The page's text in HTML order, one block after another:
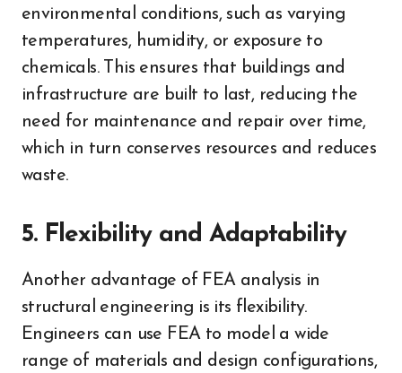
environmental conditions, such as varying
temperatures, humidity, or exposure to
chemicals. This ensures that buildings and
infrastructure are built to last, reducing the
need for maintenance and repair over time,
which in turn conserves resources and reduces
waste.
5. Flexibility and Adaptability
Another advantage of FEA analysis in
structural engineering is its flexibility.
Engineers can use FEA to model a wide
range of materials and design configurations,